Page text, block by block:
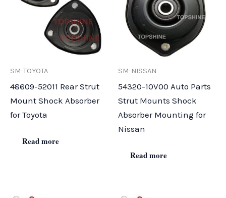
SM-TOYOTA
48609-52011 Rear Strut
Mount Shock Absorber
for Toyota
Read more
SM-NISSAN
54320-10V00 Auto Parts
Strut Mounts Shock
Absorber Mounting for
Nissan
Read more